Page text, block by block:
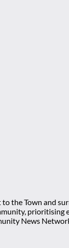
the Town and
prioritising
News